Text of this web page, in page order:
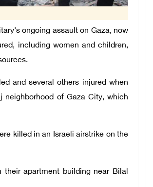
ongoing assault on Gaza, now
including women and children,
and several others injured when
of Gaza City, which
killed in an Israeli airstrike on the
apartment building near Bilal